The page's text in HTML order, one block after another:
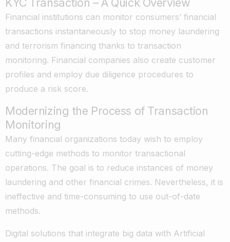
KYC Transaction – A Quick Overview
Financial institutions can monitor consumers’ financial
transactions instantaneously to stop money laundering
and terrorism financing thanks to transaction
monitoring. Financial companies also create customer
profiles and employ due diligence procedures to
produce a risk score.
Modernizing the Process of Transaction
Monitoring
Many financial organizations today wish to employ
cutting-edge methods to monitor transactional
operations. The goal is to reduce instances of money
laundering and other financial crimes. Nevertheless, it is
ineffective and time-consuming to use out-of-date
methods.
Digital solutions that integrate big data with Artificial